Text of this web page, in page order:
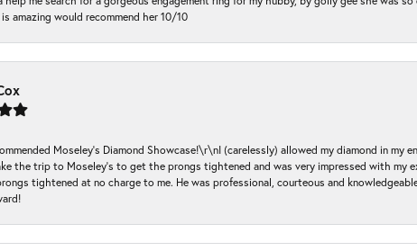
amazing would recommend her 10/10
Moseley’s Diamond Showcase!\r\nI (carelessly) allowed my diamond in
the trip to Moseley’s to get the prongs tightened and was very impressed with my
tightened at no charge to me. He was professional, courteous and